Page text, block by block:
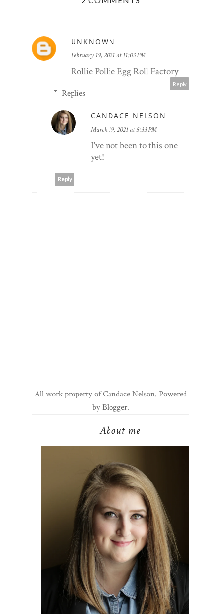
UNKNOWN
February 19, 2021 at 11:03 PM
Rollie Pollie Egg Roll Factory
Reply
Replies
CANDACE NELSON
March 19, 2021 at 5:33 PM
I've not been to this one
yet!
Reply
All work property of Candace Nelson. Powered
byBlogger.
About me